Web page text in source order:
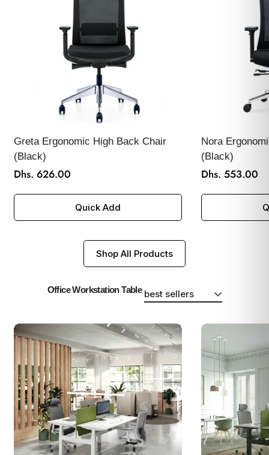
Greta Ergonomic High Back Chair
(Black)
Regular
Dhs. 626.00
Quick Add
Nora
(Black)
Regular
Dhs. 553.00
Shop All Products
Office Workstation Table best sellers